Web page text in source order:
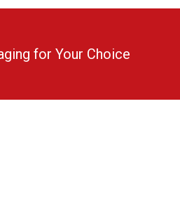
for Your Choice